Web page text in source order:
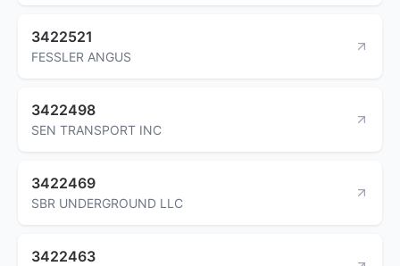
3422521
FESSLER ANGUS
3422498
SEN TRANSPORT INC
3422469
SBR UNDERGROUND LLC
3422463